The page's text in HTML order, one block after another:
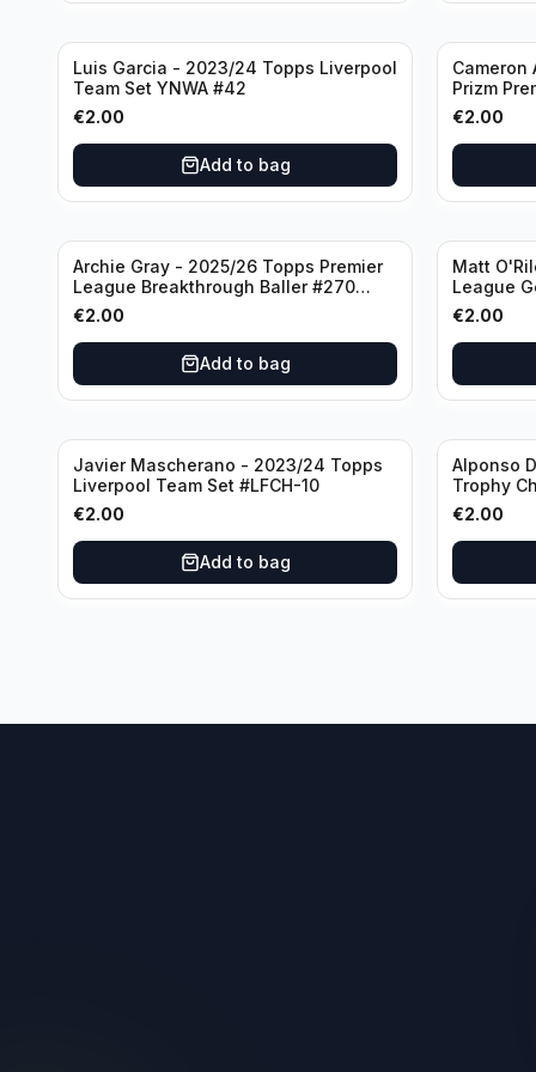
Luis Garcia - 2023/24 Topps Liverpool
Team Set YNWA #42
€2.00
Add to bag
Cameron
Prizm
€2.00
Archie Gray - 2025/26 Topps Premier
League Breakthrough Baller #270
Tottenham Hotspur
€2.00
Add to bag
Matt
League
& Hove
€2.00
Javier Mascherano - 2023/24 Topps
Liverpool Team Set #LFCH-10
€2.00
Add to bag
Alponso
Trophy
Munchen
€2.00